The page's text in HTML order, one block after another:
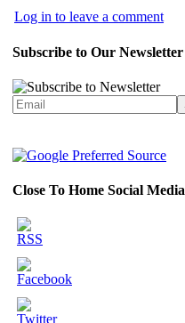
Log in to leave a comment
Subscribe to Our Newsletter
Close To Home Social Media